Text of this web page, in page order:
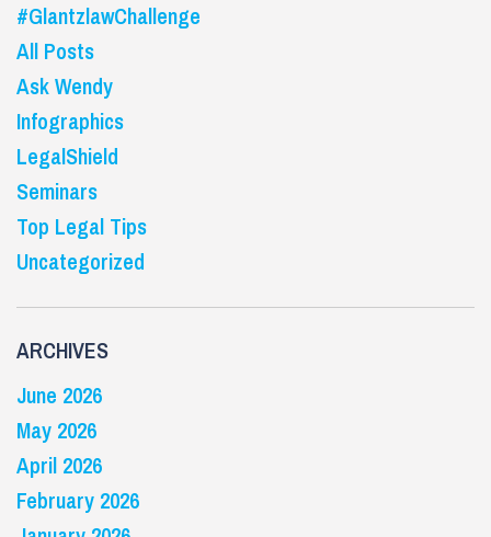
#GlantzlawChallenge
All Posts
Ask Wendy
Infographics
LegalShield
Seminars
Top Legal Tips
Uncategorized
ARCHIVES
June 2026
May 2026
April 2026
February 2026